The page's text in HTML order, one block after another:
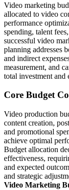
Video marketing
allocated to video
performance
spending, talent
successful video
planning addresses
and indirect
measurement, and
total investment and
Core Budget
Video production
content creation,
and promotional
achieve optimal
Budget allocation
effectiveness,
and expected
and strategic
Video Marketing